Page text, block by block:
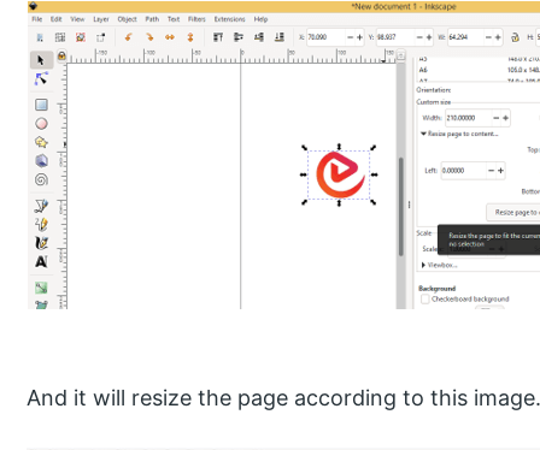
And it will resize the page according to this